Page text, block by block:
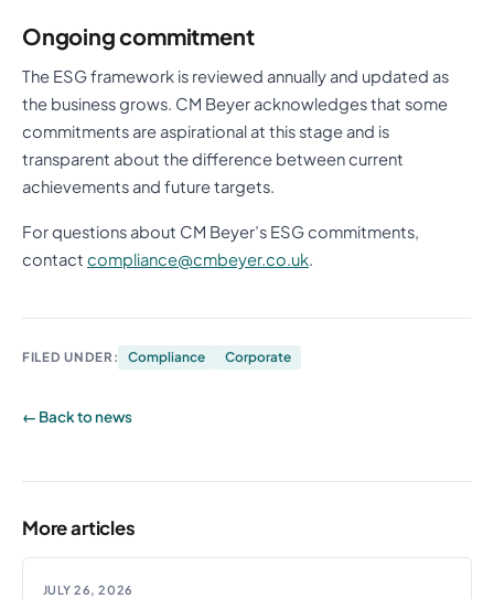
Ongoing commitment
The ESG framework is reviewed annually and updated as
the business grows. CM Beyer acknowledges that some
commitments are aspirational at this stage and is
transparent about the difference between current
achievements and future targets.
For questions about CM Beyer’s ESG commitments,
contact compliance@cmbeyer.co.uk.
FILED UNDER: Compliance Corporate
← Back to news
More articles
JULY 26, 2026